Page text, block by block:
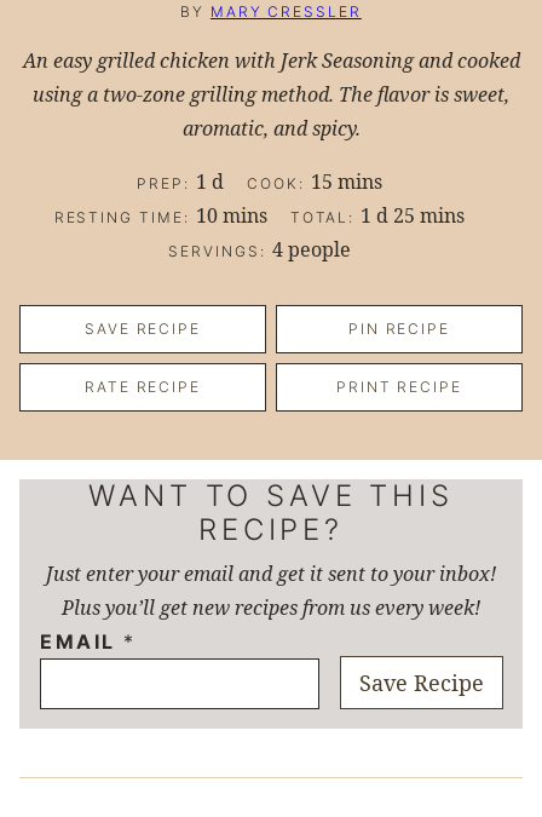
BY MARY CRESSLER
An easy grilled chicken with Jerk Seasoning and cooked
using a two-zone grilling method. The flavor is sweet,
aromatic, and spicy.
PREP: 1 day
d COOK: 15minutes
mins
RESTING TIME: 10minutes
mins TOTAL: 1 day
d 25 minutes
mins
SERVINGS: 4 people
SAVE RECIPE PIN RECIPE
RATE RECIPE PRINT RECIPE
WANT TO SAVE THIS
RECIPE?
Just enter your email and get it sent to your inbox!
Plus you’ll get new recipes from us every week!
EMAIL *
Save Recipe